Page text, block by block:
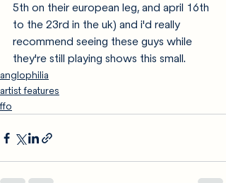
5th on their european leg, and april 16th
to the 23rd in the uk) and i'd really
recommend seeing these guys while
they're still playing shows this small.
anglophilia
artist features
ffo